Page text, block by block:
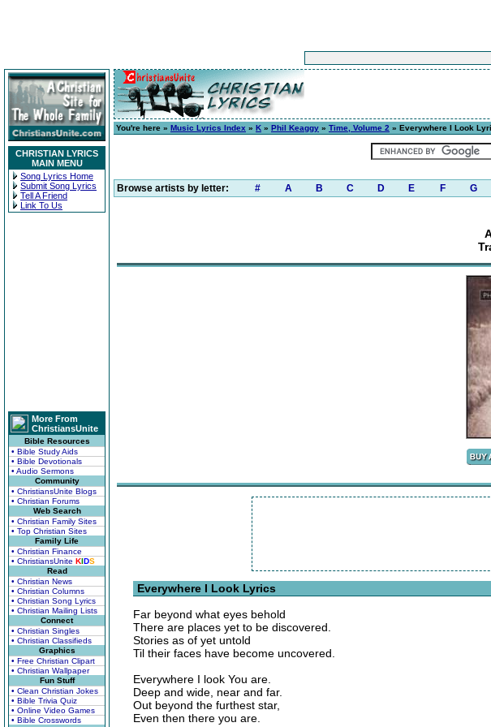
CHRISTIAN LYRICS
MAIN MENU
Song Lyrics Home
Submit Song Lyrics
Tell A Friend
Link To Us
More From
ChristiansUnite
Bible Resources
• Bible Study Aids
• Bible Devotionals
• Audio Sermons
Community
• ChristiansUnite Blogs
• Christian Forums
Web Search
• Christian Family Sites
• Top Christian Sites
Family Life
• Christian Finance
• ChristiansUnite KIDS
Read
• Christian News
• Christian Columns
• Christian Song Lyrics
• Christian Mailing Lists
Connect
• Christian Singles
• Christian Classifieds
Graphics
• Free Christian Clipart
• Christian Wallpaper
Fun Stuff
• Clean Christian Jokes
• Bible Trivia Quiz
• Online Video Games
• Bible Crosswords
You're here » Music Lyrics Index » K » Phil Keaggy » Time, Volume 2 » Everywhere I Look
Browse artists by letter: # A B C D E F G
Everywhere I Look Lyrics
Far beyond what eyes behold
There are places yet to be discovered.
Stories as of yet untold
Til their faces have become uncovered.
Everywhere I look You are.
Deep and wide, near and far.
Out beyond the furthest star,
Even then there you are.